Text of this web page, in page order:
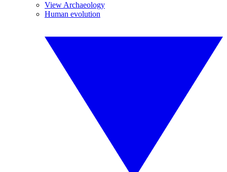
View Archaeology
Human evolution